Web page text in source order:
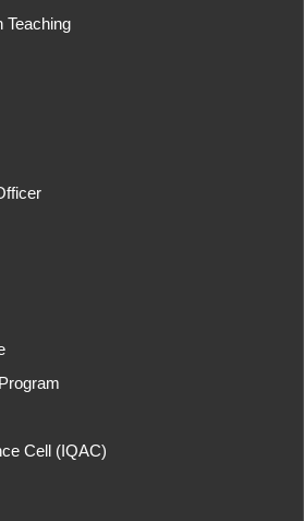
Teaching
Cell (IQAC)